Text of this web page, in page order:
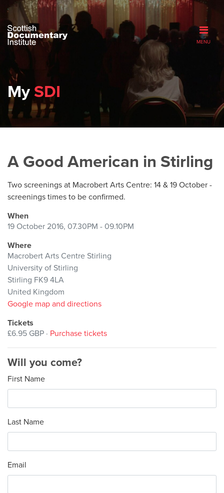
MENU
MySDI
A Good American in Stirling
Two screenings at Macrobert Arts Centre: 14 & 19 October -
screenings times to be confirmed.
When
19 October 2016, 07.30PM - 09.10PM
Where
Macrobert Arts Centre Stirling
University of Stirling
Stirling FK9 4LA
United Kingdom
Google map and directions
Tickets
£6.95 GBP · Purchase tickets
Will you come?
First Name
Last Name
Email